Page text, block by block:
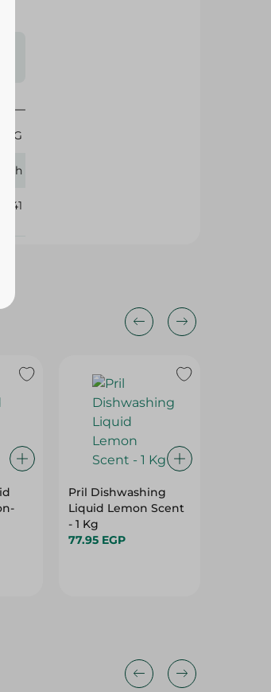
1 KG
131141
Pril Dishwashing
Liquid Lemon Scent
- 1 Kg
77.95 EGP